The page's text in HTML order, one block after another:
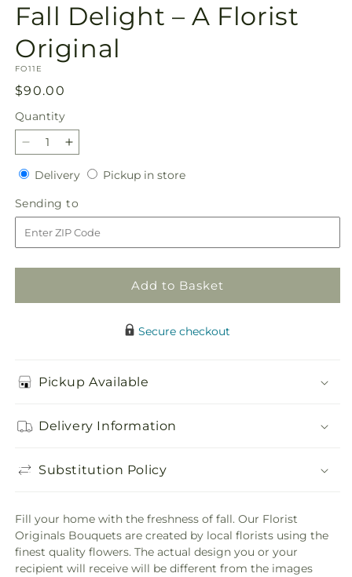
1
in
modal
Fall Delight – A Florist
Original
SKU:
FO11E
Regular
price
$90.00
Quantity
Quantity
Decrease
quantity
for
Fall
Delight
–
A
Florist
Increase
quantity
for
Fall
Delight
–
A
Florist
DeliveryDeliveryPickup in storePickup
Sending to
to
Add to Basket
Secure checkout
Pickup Available
Delivery Information
Substitution Policy
Fill your home with the freshness of fall. Our Florist
Originals Bouquets are created by local florists using the
finest quality flowers. The actual design you or your
recipient will receive will be different from the images